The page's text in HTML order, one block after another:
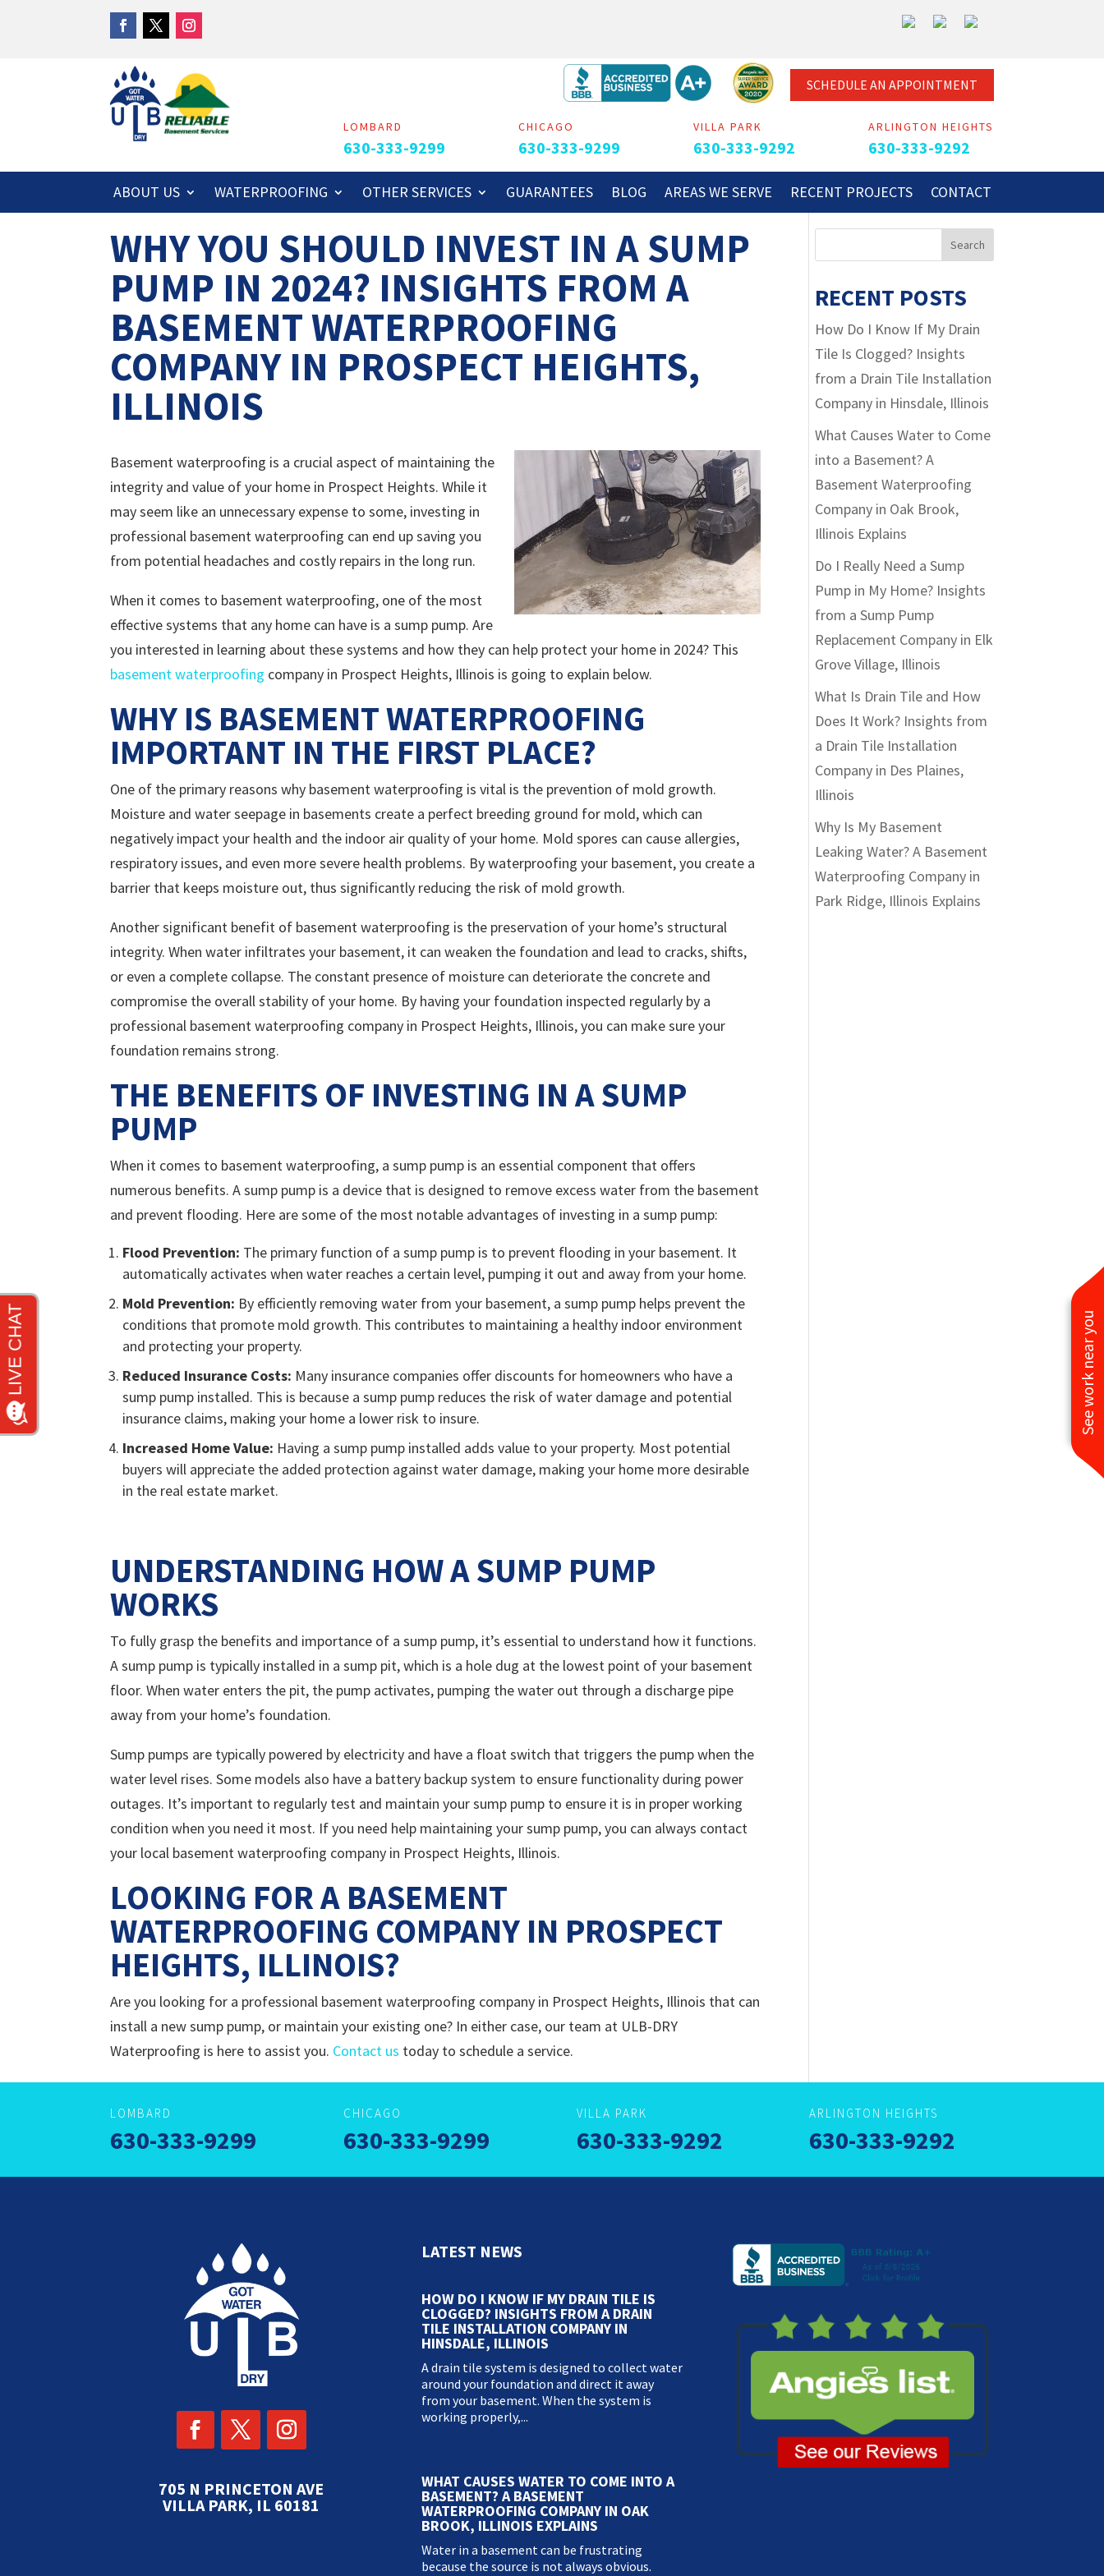
See work near you
SCHEDULE AN APPOINTMENT
LOMBARD
630-333-9299
CHICAGO
630-333-9299
VILLA PARK
630-333-9292
ARLINGTON HEIGHTS
630-333-9292
ABOUT US WATERPROOFING OTHER SERVICES GUARANTEES BLOG AREAS WE SERVE RECENT PROJECTS CONTACT
WHY YOU SHOULD INVEST IN A SUMP
PUMP IN 2024? INSIGHTS FROM A
BASEMENT WATERPROOFING
COMPANY IN PROSPECT HEIGHTS,
ILLINOIS
Basement waterproofing is a crucial aspect of maintaining the
integrity and value of your home in Prospect Heights. While it
may seem like an unnecessary expense to some, investing in
professional basement waterproofing can end up saving you
from potential headaches and costly repairs in the long run.
When it comes to basement waterproofing, one of the most
effective systems that any home can have is a sump pump. Are
you interested in learning about these systems and how they can help protect your home in 2024? This
basement waterproofing company in Prospect Heights, Illinois is going to explain below.
WHY IS BASEMENT WATERPROOFING
IMPORTANT IN THE FIRST PLACE?
One of the primary reasons why basement waterproofing is vital is the prevention of mold growth.
Moisture and water seepage in basements create a perfect breeding ground for mold, which can
negatively impact your health and the indoor air quality of your home. Mold spores can cause allergies,
respiratory issues, and even more severe health problems. By waterproofing your basement, you create a
barrier that keeps moisture out, thus significantly reducing the risk of mold growth.
Another significant benefit of basement waterproofing is the preservation of your home’s structural
integrity. When water infiltrates your basement, it can weaken the foundation and lead to cracks, shifts,
or even a complete collapse. The constant presence of moisture can deteriorate the concrete and
compromise the overall stability of your home. By having your foundation inspected regularly by a
professional basement waterproofing company in Prospect Heights, Illinois, you can make sure your
foundation remains strong.
THE BENEFITS OF INVESTING IN A SUMP
PUMP
When it comes to basement waterproofing, a sump pump is an essential component that offers
numerous benefits. A sump pump is a device that is designed to remove excess water from the basement
and prevent flooding. Here are some of the most notable advantages of investing in a sump pump:
Flood Prevention: The primary function of a sump pump is to prevent flooding in your basement. It
automatically activates when water reaches a certain level, pumping it out and away from your home.
Mold Prevention: By efficiently removing water from your basement, a sump pump helps prevent the
conditions that promote mold growth. This contributes to maintaining a healthy indoor environment
and protecting your property.
Reduced Insurance Costs: Many insurance companies offer discounts for homeowners who have a
sump pump installed. This is because a sump pump reduces the risk of water damage and potential
insurance claims, making your home a lower risk to insure.
Increased Home Value: Having a sump pump installed adds value to your property. Most potential
buyers will appreciate the added protection against water damage, making your home more desirable
in the real estate market.
UNDERSTANDING HOW A SUMP PUMP
WORKS
To fully grasp the benefits and importance of a sump pump, it’s essential to understand how it functions.
A sump pump is typically installed in a sump pit, which is a hole dug at the lowest point of your basement
floor. When water enters the pit, the pump activates, pumping the water out through a discharge pipe
away from your home’s foundation.
Sump pumps are typically powered by electricity and have a float switch that triggers the pump when the
water level rises. Some models also have a battery backup system to ensure functionality during power
outages. It’s important to regularly test and maintain your sump pump to ensure it is in proper working
condition when you need it most. If you need help maintaining your sump pump, you can always contact
your local basement waterproofing company in Prospect Heights, Illinois.
LOOKING FOR A BASEMENT
WATERPROOFING COMPANY IN PROSPECT
HEIGHTS, ILLINOIS?
Are you looking for a professional basement waterproofing company in Prospect Heights, Illinois that can
install a new sump pump, or maintain your existing one? In either case, our team at ULB-DRY
Waterproofing is here to assist you. Contact us today to schedule a service.
RECENT POSTS
How Do I Know If My Drain
Tile Is Clogged? Insights
from a Drain Tile Installation
Company in Hinsdale, Illinois
What Causes Water to Come
into a Basement? A
Basement Waterproofing
Company in Oak Brook,
Illinois Explains
Do I Really Need a Sump
Pump in My Home? Insights
from a Sump Pump
Replacement Company in Elk
Grove Village, Illinois
What Is Drain Tile and How
Does It Work? Insights from
a Drain Tile Installation
Company in Des Plaines,
Illinois
Why Is My Basement
Leaking Water? A Basement
Waterproofing Company in
Park Ridge, Illinois Explains
LOMBARD
630-333-9299
CHICAGO
630-333-9299
VILLA PARK
630-333-9292
ARLINGTON HEIGHTS
630-333-9292
705 N PRINCETON AVE
VILLA PARK, IL 60181
LATEST NEWS
HOW DO I KNOW IF MY DRAIN TILE IS
CLOGGED? INSIGHTS FROM A DRAIN
TILE INSTALLATION COMPANY IN
HINSDALE, ILLINOIS
A drain tile system is designed to collect water
around your foundation and direct it away
from your basement. When the system is
working properly,...
WHAT CAUSES WATER TO COME INTO A
BASEMENT? A BASEMENT
WATERPROOFING COMPANY IN OAK
BROOK, ILLINOIS EXPLAINS
Water in a basement can be frustrating
because the source is not always obvious.